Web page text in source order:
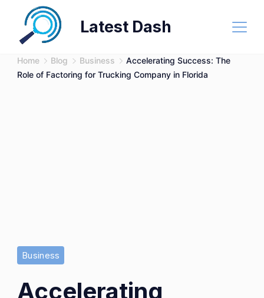
content
Latest Dash
Home Blog Business
Accelerating Success: The
Role of Factoring for Trucking Company in Florida
Business
Accelerating